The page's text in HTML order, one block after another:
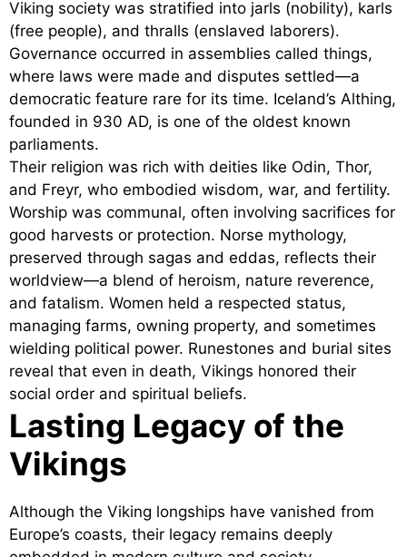
Viking society was stratified into jarls (nobility), karls
(free people), and thralls (enslaved laborers).
Governance occurred in assemblies called things,
where laws were made and disputes settled—a
democratic feature rare for its time. Iceland’s Althing,
founded in 930 AD, is one of the oldest known
parliaments.
Their religion was rich with deities like Odin, Thor,
and Freyr, who embodied wisdom, war, and fertility.
Worship was communal, often involving sacrifices for
good harvests or protection. Norse mythology,
preserved through sagas and eddas, reflects their
worldview—a blend of heroism, nature reverence,
and fatalism. Women held a respected status,
managing farms, owning property, and sometimes
wielding political power. Runestones and burial sites
reveal that even in death, Vikings honored their
social order and spiritual beliefs.
Lasting Legacy of the
Vikings
Although the Viking longships have vanished from
Europe’s coasts, their legacy remains deeply